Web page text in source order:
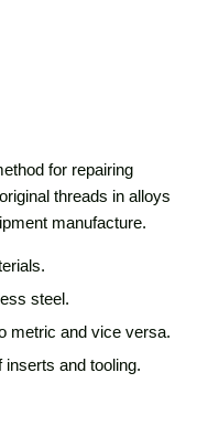
for repairing
threads in alloys
manufacture.
steel.
metric and vice versa.
inserts and tooling.